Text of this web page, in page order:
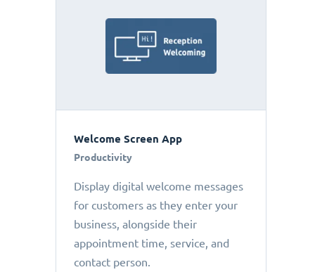
Welcome Screen App
Productivity
Display digital welcome messages
for customers as they enter your
business, alongside their
appointment time, service, and
contact person.